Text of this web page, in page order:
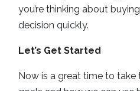
you’re thinking about
decision quickly.
Let’s Get Started
Now is a great time to